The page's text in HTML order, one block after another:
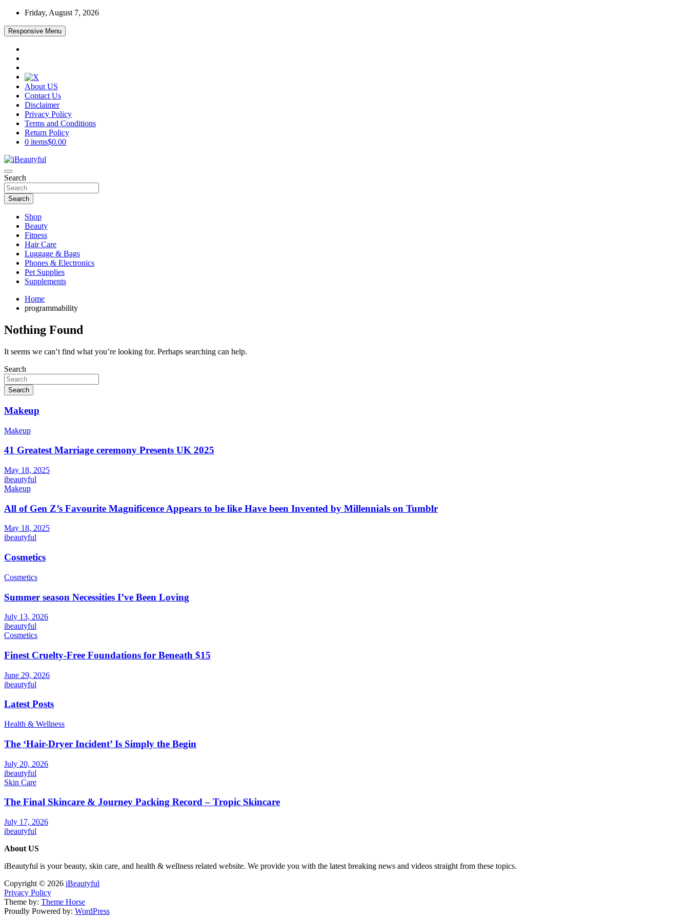
Skip
content
Friday, August 7, 2026
Responsive Menu
About US
Contact Us
Disclaimer
Privacy Policy
Terms and Conditions
Return Policy
0 items$0.00
iBeautyful
Beauty and Health
Search
Search
Shop
Beauty
Fitness
Hair Care
Luggage & Bags
Phones & Electronics
Pet Supplies
Supplements
Home
programmability
Nothing Found
It seems we can’t find what you’re looking for. Perhaps searching can help.
Search
Search
Makeup
Makeup
41 Greatest Marriage ceremony Presents UK 2025
May 18, 2025
ibeautyful
Makeup
All of Gen Z’s Favourite Magnificence Appears to be like Have been Invented by Millennials on Tumblr
May 18, 2025
ibeautyful
Cosmetics
Cosmetics
Summer season Necessities I’ve Been Loving
July 13, 2026
ibeautyful
Cosmetics
Finest Cruelty-Free Foundations for Beneath $15
June 29, 2026
ibeautyful
Latest Posts
Health & Wellness
The ‘Hair-Dryer Incident’ Is Simply the Begin
July 20, 2026
ibeautyful
Skin Care
The Final Skincare & Journey Packing Record – Tropic Skincare
July 17, 2026
ibeautyful
About US
iBeautyful is your beauty, skin care, and health & wellness related website. We provide you with the latest breaking news and videos straight from these topics.
Copyright © 2026 iBeautyful
Privacy Policy
Theme by: Theme Horse
Proudly Powered by: WordPress